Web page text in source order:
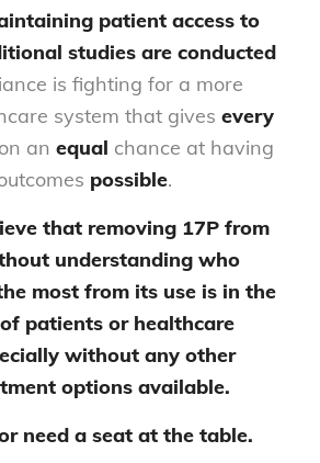
patient access to
studies are conducted
is fighting for a more
system that gives every
an equal chance at having
possible.
that removing 17P from
understanding who
most from its use is in the
patients or healthcare
without any other
options available.
need a seat at the table.